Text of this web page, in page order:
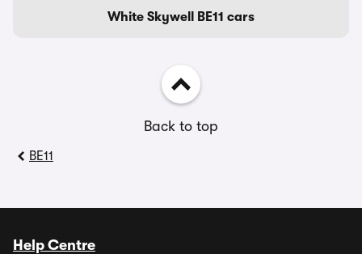
White Skywell BE11 cars
Back to top
BE11
Help Centre